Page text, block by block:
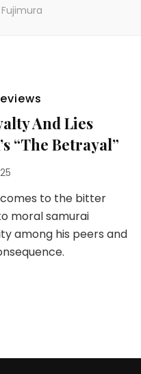
And Lies
“The Betrayal”
to the bitter
moral samurai
among his peers and